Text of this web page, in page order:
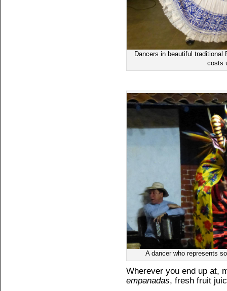
Dancers in beautiful traditional
costs
A dancer who represents
Wherever you end up at,
empanadas, fresh fruit